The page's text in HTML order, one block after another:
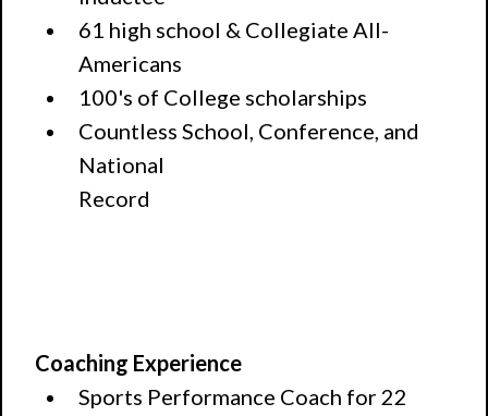
61 high school & Collegiate All-
Americans
100's of College scholarships
Countless School, Conference, and
National
Record
Coaching Experience
Sports Performance Coach for 22